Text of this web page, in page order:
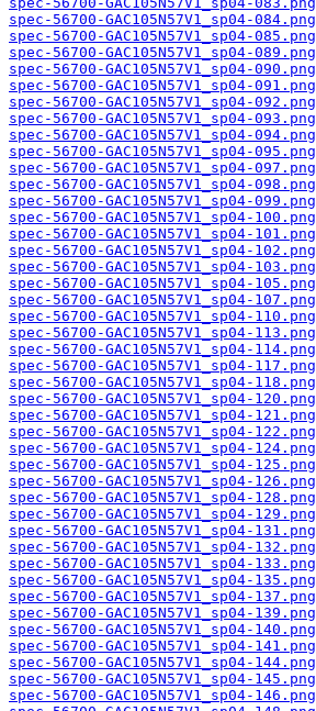
spec-56700-GAC105N57V1_sp04-084.png
spec-56700-GAC105N57V1_sp04-085.png
spec-56700-GAC105N57V1_sp04-089.png
spec-56700-GAC105N57V1_sp04-090.png
spec-56700-GAC105N57V1_sp04-091.png
spec-56700-GAC105N57V1_sp04-092.png
spec-56700-GAC105N57V1_sp04-093.png
spec-56700-GAC105N57V1_sp04-094.png
spec-56700-GAC105N57V1_sp04-095.png
spec-56700-GAC105N57V1_sp04-097.png
spec-56700-GAC105N57V1_sp04-098.png
spec-56700-GAC105N57V1_sp04-099.png
spec-56700-GAC105N57V1_sp04-100.png
spec-56700-GAC105N57V1_sp04-101.png
spec-56700-GAC105N57V1_sp04-102.png
spec-56700-GAC105N57V1_sp04-103.png
spec-56700-GAC105N57V1_sp04-105.png
spec-56700-GAC105N57V1_sp04-107.png
spec-56700-GAC105N57V1_sp04-110.png
spec-56700-GAC105N57V1_sp04-113.png
spec-56700-GAC105N57V1_sp04-114.png
spec-56700-GAC105N57V1_sp04-117.png
spec-56700-GAC105N57V1_sp04-118.png
spec-56700-GAC105N57V1_sp04-120.png
spec-56700-GAC105N57V1_sp04-121.png
spec-56700-GAC105N57V1_sp04-122.png
spec-56700-GAC105N57V1_sp04-124.png
spec-56700-GAC105N57V1_sp04-125.png
spec-56700-GAC105N57V1_sp04-126.png
spec-56700-GAC105N57V1_sp04-128.png
spec-56700-GAC105N57V1_sp04-129.png
spec-56700-GAC105N57V1_sp04-131.png
spec-56700-GAC105N57V1_sp04-132.png
spec-56700-GAC105N57V1_sp04-133.png
spec-56700-GAC105N57V1_sp04-135.png
spec-56700-GAC105N57V1_sp04-137.png
spec-56700-GAC105N57V1_sp04-139.png
spec-56700-GAC105N57V1_sp04-140.png
spec-56700-GAC105N57V1_sp04-141.png
spec-56700-GAC105N57V1_sp04-144.png
spec-56700-GAC105N57V1_sp04-145.png
spec-56700-GAC105N57V1_sp04-146.png